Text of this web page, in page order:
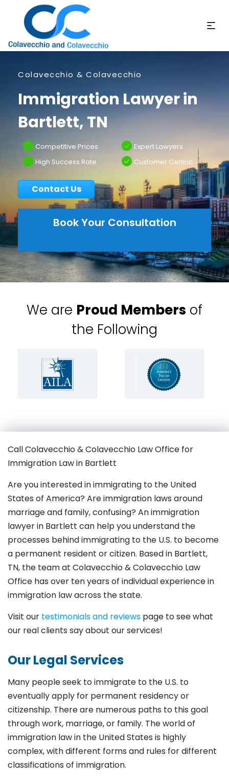
Colavecchio & Colavecchio
Immigration Lawyer in
Bartlett, TN
Competitive Prices
High Success Rate
Expert Lawyers
Customer Centric
Contact Us
Book Your Consultation
We are Proud Members of
the Following
Call Colavecchio & Colavecchio Law Office for
Immigration Law in Bartlett
Are you interested in immigrating to the United
States of America? Are immigration laws around
marriage and family,confusing? An immigration
lawyer in Bartlett can help you understand the
processes behind immigrating to the U.S. to become
a permanent resident or citizen. Based in Bartlett,
TN, the team at Colavecchio & Colavecchio Law
Office has over ten years of individual experience in
immigration law across the state.
Visit our testimonials and reviews page to see what
our real clients say about our services!
Our Legal Services
Many people seek to immigrate to the U.S. to
eventually apply for permanent residency or
citizenship. There are numerous paths to this goal
through work, marriage, or family. The world of
immigration law in the United States is highly
complex, with different forms and rules for different
classifications of immigration.